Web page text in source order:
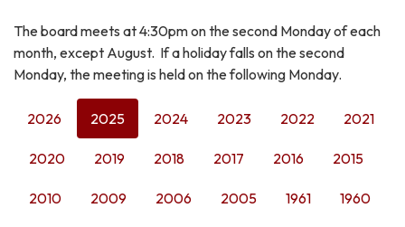
The board meets at 4:30pm on the second Monday of each
month, except August. If a holiday falls on the second
Monday, the meeting is held on the following Monday.
2026 2025 2024 2023 2022 2021
2020 2019 2018 2017 2016 2015
2010 2009 2006 2005 1961 1960